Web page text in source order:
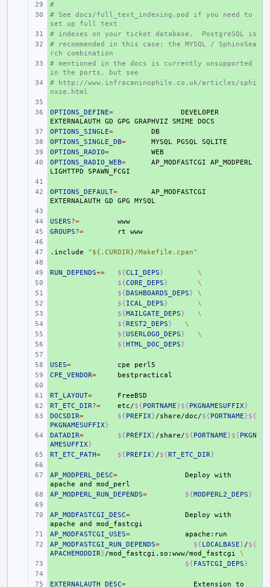
#
# See docs/full_text_indexing.pod if you need to
set up full text
# indexes on your ticket database.  PostgreSQL is
# recommended in this case: the MYSQL / SphinxSea
rch combination
# mentioned in the docs is currently unsupported
in the ports, but see
# http://www.infracaninophile.co.uk/articles/sphi
nxse.html
+
OPTIONS_DEFINE=
DEVELOPER
EXTERNALAUTH
GD GPG GRAPHVIZ SMIME
+
OPTIONS_SINGLE=
+
OPTIONS_SINGLE_DB= MYSQL PGSQL
+
OPTIONS_RADIO=
+
OPTIONS_RADIO_WEB= AP_MODFASTCGI
AP_MODPERL
LIGHTTPD
+
OPTIONS_DEFAULT=
AP_MODFASTCGI
EXTERNALAUTH
GD GPG
+
USERS?=
+
GROUPS?= rt
+
.include
"${.CURDIR}/Makefile.cpan"
+
RUN_DEPENDS+= ${CLI_DEPS}
\
${CORE_DEPS}
\
${DASHBOARDS_DEPS}
\
${ICAL_DEPS}
\
${MAILGATE_DEPS}
\
${REST2_DEPS}
\
${USERLOGO_DEPS}
\
${HTML_DOC_DEPS}
+
USES= cpe
+
CPE_VENDOR=
+
RT_LAYOUT=
+
RT_ETC_DIR?= etc/${PORTNAME}${PKGNAMESUFFIX}
+
DOCSDIR= ${PREFIX}/share/doc/${PORTNAME}${
PKGNAMESUFFIX}
+
DATADIR= ${PREFIX}/share/${PORTNAME}${PKGN
AMESUFFIX}
+
RT_ETC_PATH= ${PREFIX}/${RT_ETC_DIR}
+
AP_MODPERL_DESC= Deploy
with
apache
and
+
AP_MODPERL_RUN_DEPENDS= ${MODPERL2_DEPS}
+
AP_MODFASTCGI_DESC= Deploy
with
apache
and
+
AP_MODFASTCGI_USES=
+
AP_MODFASTCGI_RUN_DEPENDS= ${LOCALBASE}/${
APACHEMODDIR}/mod_fastcgi.so:www/mod_fastcgi
\
${FASTCGI_DEPS}
+
EXTERNALAUTH_DESC= Extension
to